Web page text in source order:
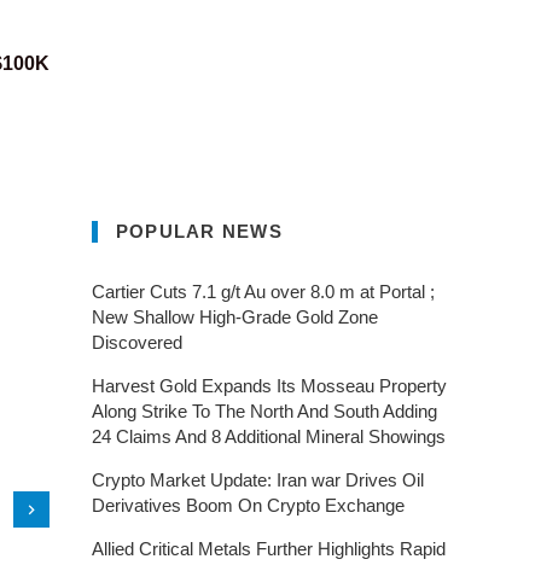
POPULAR NEWS
Cartier Cuts 7.1 g/t Au over 8.0 m at Portal ;
New Shallow High-Grade Gold Zone
Discovered
Harvest Gold Expands Its Mosseau Property
Along Strike To The North And South Adding
24 Claims And 8 Additional Mineral Showings
Crypto Market Update: Iran war Drives Oil
Derivatives Boom On Crypto Exchange
Allied Critical Metals Further Highlights Rapid